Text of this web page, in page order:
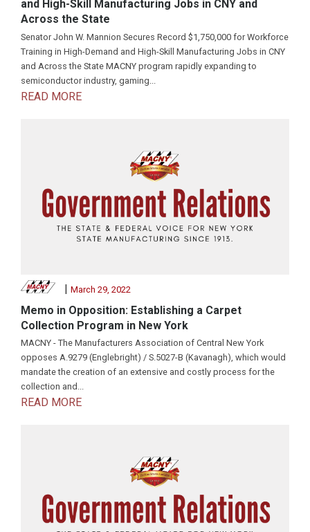
and High-Skill Manufacturing Jobs in CNY and
Across the State
Senator John W. Mannion Secures Record $1,750,000 for Workforce
Training in High-Demand and High-Skill Manufacturing Jobs in CNY
and Across the State MACNY program rapidly expanding to
semiconductor industry, gaming...
READ MORE
| March 29, 2022
Memo in Opposition: Establishing a Carpet
Collection Program in New York
MACNY - The Manufacturers Association of Central New York
opposes A.9279 (Englebright) / S.5027-B (Kavanagh), which would
mandate the creation of an extensive and costly process for the
collection and...
READ MORE